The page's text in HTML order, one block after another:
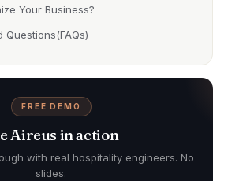
Your Business?
Questions(FAQs)
FREE DEMO
Aireus in action
with real hospitality engineers. No
slides.